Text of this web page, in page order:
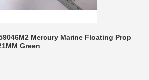
Mercury Marine Floating Prop
Green